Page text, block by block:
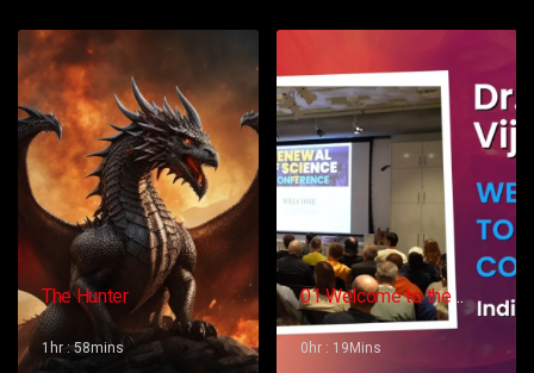
The Hunter
1hr : 58mins
01 Welcome to the
Conference – Gopi
Vijaya
0hr : 19Mins